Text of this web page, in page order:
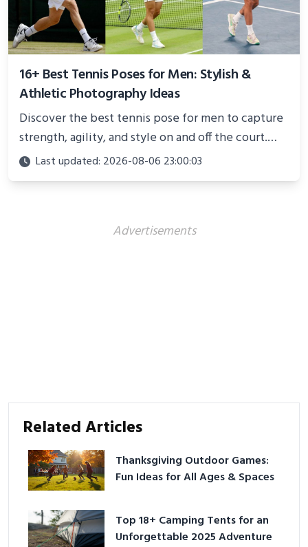
16+ Best Tennis Poses for Men: Stylish &
Athletic Photography Ideas
Discover the best tennis pose for men to capture
strength, agility, and style on and off the court.
Perfect for photoshoots, social media, or
showcasing your athletic confidence.
Last updated: 2026-08-06 23:00:03
Advertisements
Related Articles
Thanksgiving Outdoor Games:
Fun Ideas for All Ages & Spaces
Top 18+ Camping Tents for an
Unforgettable 2025 Adventure